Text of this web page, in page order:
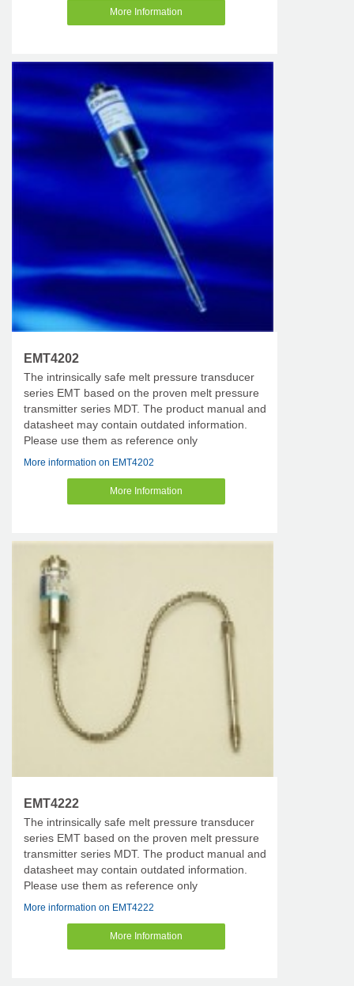
More Information
EMT4202
The intrinsically safe melt pressure transducer
series EMT based on the proven melt pressure
transmitter series MDT. The product manual and
datasheet may contain outdated information.
Please use them as reference only
More information on EMT4202
More Information
EMT4222
The intrinsically safe melt pressure transducer
series EMT based on the proven melt pressure
transmitter series MDT. The product manual and
datasheet may contain outdated information.
Please use them as reference only
More information on EMT4222
More Information